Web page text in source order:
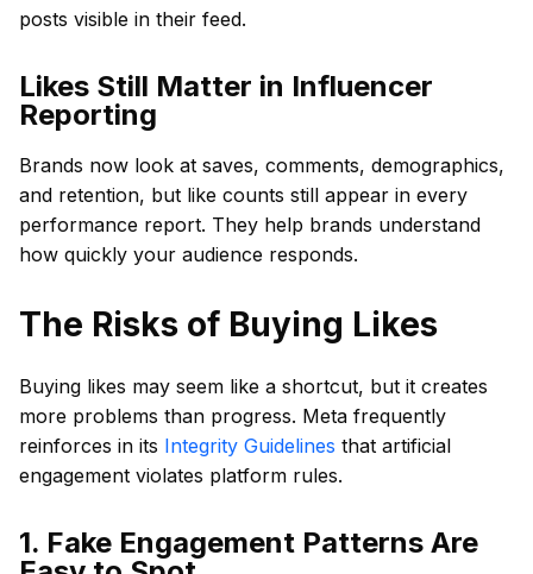
posts visible in their feed.
Likes Still Matter in Influencer
Reporting
Brands now look at saves, comments, demographics,
and retention, but like counts still appear in every
performance report. They help brands understand
how quickly your audience responds.
The Risks of Buying Likes
Buying likes may seem like a shortcut, but it creates
more problems than progress. Meta frequently
reinforces in its Integrity Guidelines that artificial
engagement violates platform rules.
1. Fake Engagement Patterns Are